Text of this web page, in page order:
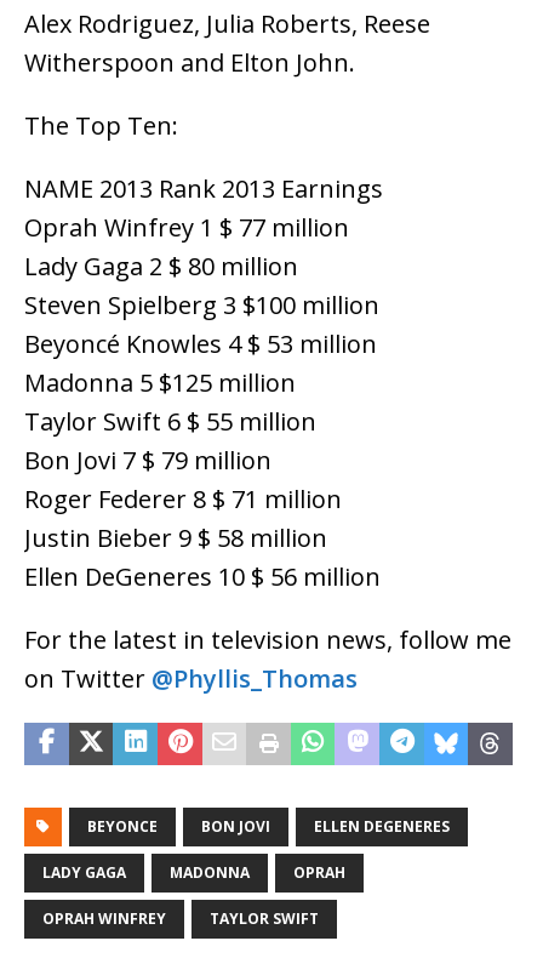
Alex Rodriguez, Julia Roberts, Reese
Witherspoon and Elton John.
The Top Ten:
NAME 2013 Rank 2013 Earnings
Oprah Winfrey 1 $ 77 million
Lady Gaga 2 $ 80 million
Steven Spielberg 3 $100 million
Beyoncé Knowles 4 $ 53 million
Madonna 5 $125 million
Taylor Swift 6 $ 55 million
Bon Jovi 7 $ 79 million
Roger Federer 8 $ 71 million
Justin Bieber 9 $ 58 million
Ellen DeGeneres 10 $ 56 million
For the latest in television news, follow me
on Twitter @Phyllis_Thomas
BEYONCE BON JOVI ELLEN DEGENERES
LADY GAGA MADONNA OPRAH
OPRAH WINFREY TAYLOR SWIFT